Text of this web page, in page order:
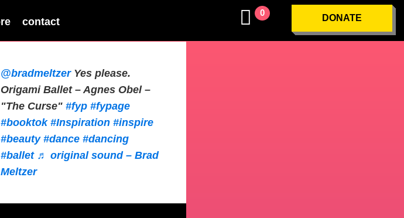
contact
0 DONATE
@bradmeltzerYes please.
Origami Ballet – Agnes Obel –
"The Curse" #fyp #fypage
#booktok #Inspiration #inspire
#beauty #dance #dancing
#ballet ♬ original sound – Brad
Meltzer